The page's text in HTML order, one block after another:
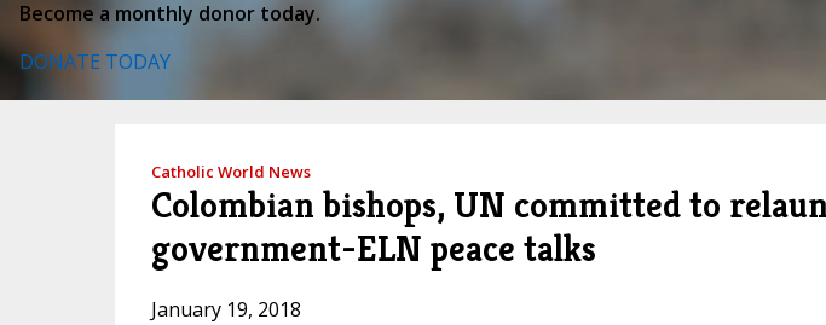
Become a monthly donor today.
DONATE TODAY
Catholic World News
Colombian bishops, UN committed to
government-ELN peace talks
January 19, 2018